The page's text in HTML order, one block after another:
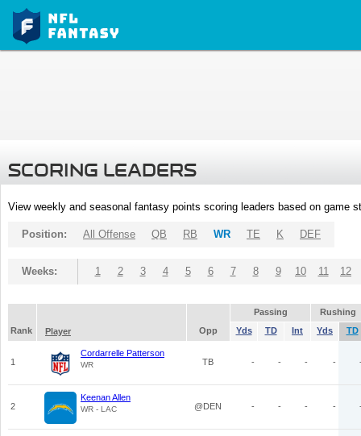
SCORING LEADERS
View weekly and seasonal fantasy points scoring leaders based on game
Position: All Offense QB RB WR TE K DEF
Weeks: 1 2 3 4 5 6 7 8 9 10 11 12
Passing
Rushing
Rank
Player Opp Yds TD Int Yds TD
1
Cordarrelle Patterson
WR TB - - - -
2
Keenan Allen
WR - LAC @DEN - - - -